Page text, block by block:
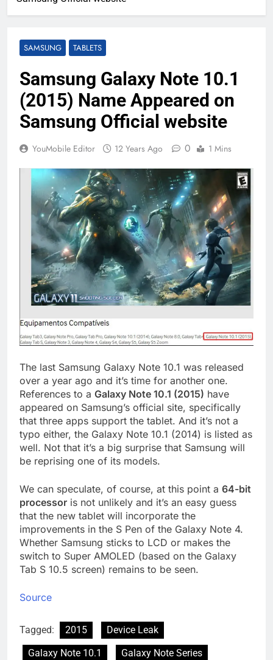
SAMSUNG TABLETS
Samsung Galaxy Note 10.1
(2015) Name Appeared on
Samsung Official website
YouMobile Editor 12 Years Ago 0 1 Mins
The last Samsung Galaxy Note 10.1 was released
over a year ago and it’s time for another one.
References to a Galaxy Note 10.1 (2015) have
appeared on Samsung’s official site, specifically
that three apps support the tablet. And it’s not a
typo either, the Galaxy Note 10.1 (2014) is listed as
well. Not that it’s a big surprise that Samsung will
be reprising one of its models.
We can speculate, of course, at this point a 64-bit
processor is not unlikely and it’s an easy guess
that the new tablet will incorporate the
improvements in the S Pen of the Galaxy Note 4.
Whether Samsung sticks to LCD or makes the
switch to Super AMOLED (based on the Galaxy
Tab S 10.5 screen) remains to be seen.
Source
Tagged: 2015
Device Leak
Galaxy Note 10.1
Galaxy Note Series